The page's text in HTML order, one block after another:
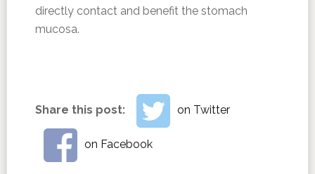
directly contact and benefit the stomach
mucosa.
Share this post: on Twitter
on Facebook